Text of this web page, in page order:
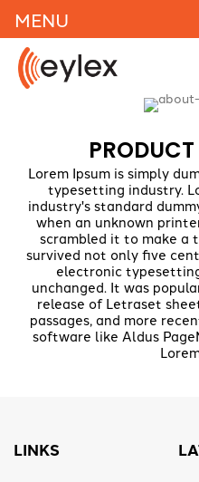
Lorem Ipsum is simply
typesetting industry.
industry's standard
when an unknown
scrambled it to make a
survived not only five
electronic
unchanged. It was
release of Letraset
passages, and more
software like Aldus
LINKS
MENU